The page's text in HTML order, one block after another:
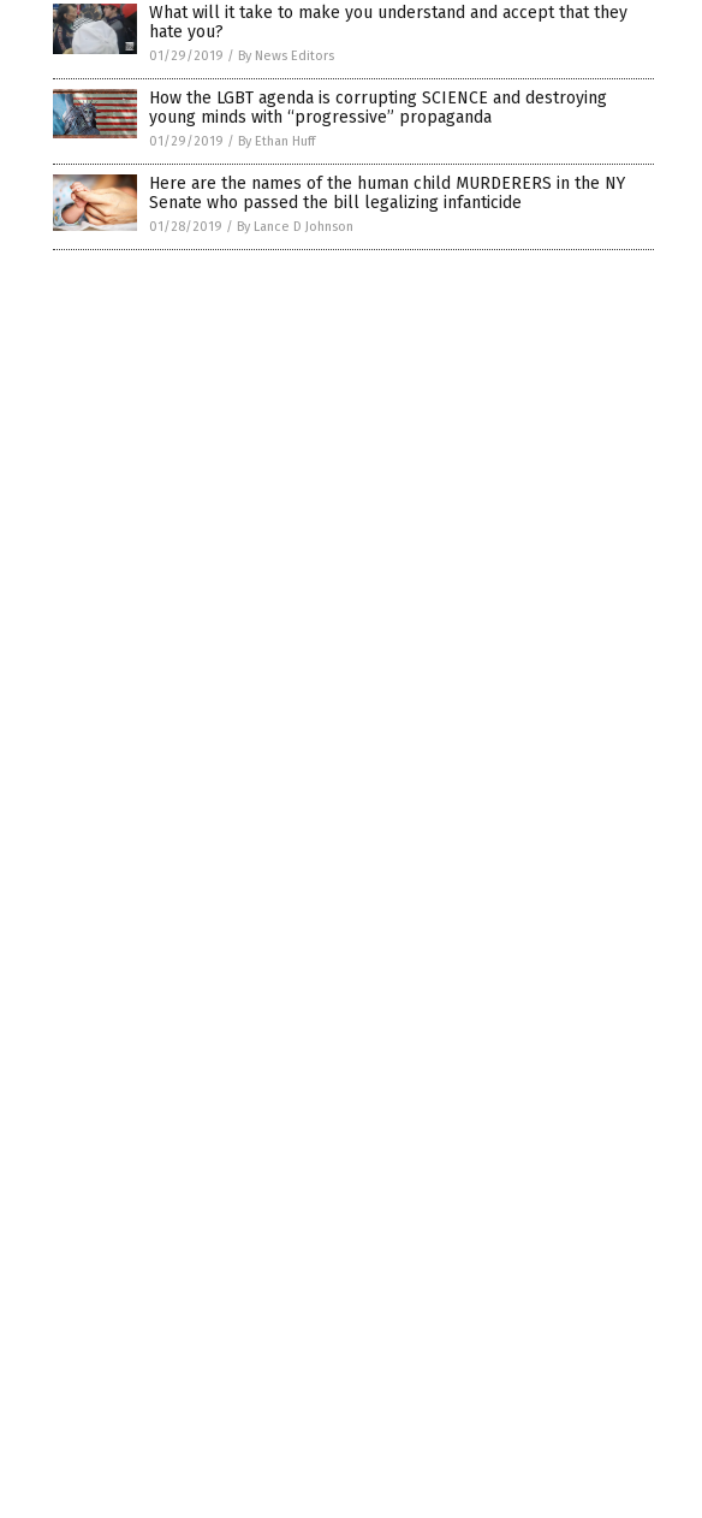
What will it take to make you understand and accept that they
hate you?
01/29/2019 / By News Editors
How the LGBT agenda is corrupting SCIENCE and destroying
young minds with “progressive” propaganda
01/29/2019 / By Ethan Huff
Here are the names of the human child MURDERERS in the NY
Senate who passed the bill legalizing infanticide
01/28/2019 / By Lance D Johnson